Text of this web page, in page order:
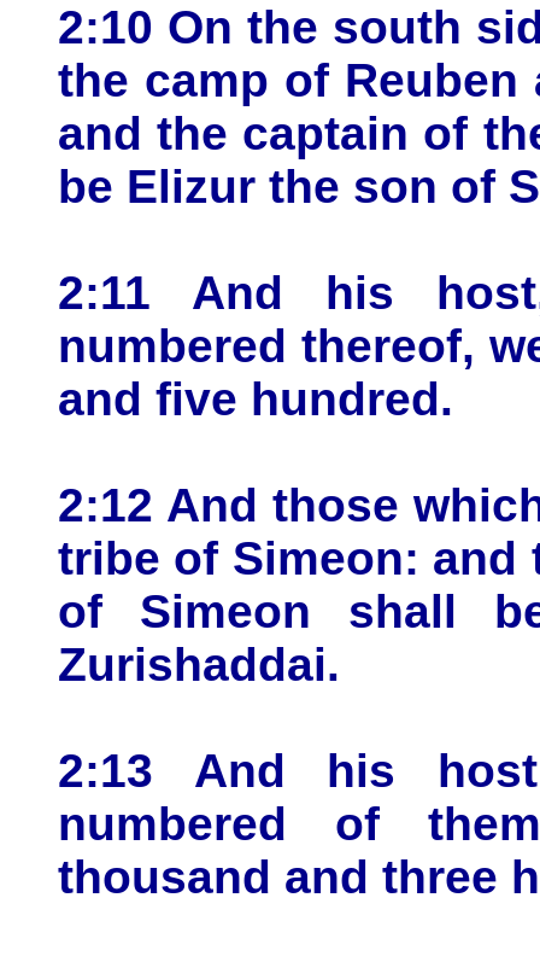
2:10 On the south
the camp of
and the captain of
be Elizur the son of
2:11 And his
numbered thereof,
and five hundred.
2:12 And those
tribe of Simeon: and
of Simeon shall
Zurishaddai.
2:13 And his
numbered of
thousand and three